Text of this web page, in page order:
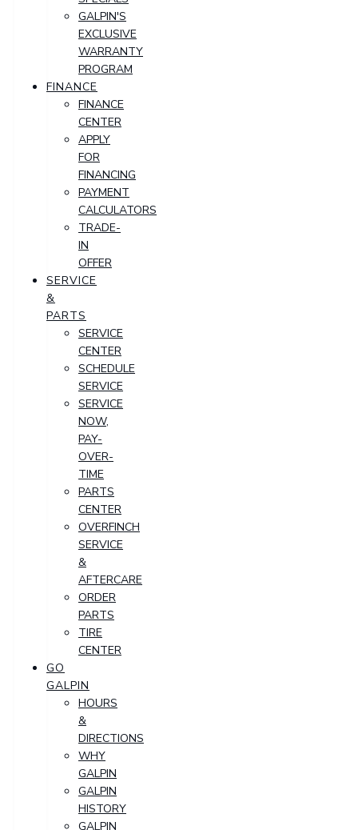
GALPIN'S
EXCLUSIVE
WARRANTY
PROGRAM
FINANCE
FINANCE
CENTER
APPLY
FOR
FINANCING
PAYMENT
CALCULATORS
TRADE-
IN
OFFER
SERVICE
&
PARTS
SERVICE
CENTER
SCHEDULE
SERVICE
SERVICE
NOW,
PAY-
OVER-
TIME
PARTS
CENTER
OVERFINCH
SERVICE
&
AFTERCARE
ORDER
PARTS
TIRE
CENTER
GO
GALPIN
HOURS
&
DIRECTIONS
WHY
GALPIN
GALPIN
HISTORY
GALPIN